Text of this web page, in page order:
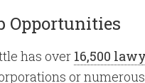
Opportunities
has over 16,500
or